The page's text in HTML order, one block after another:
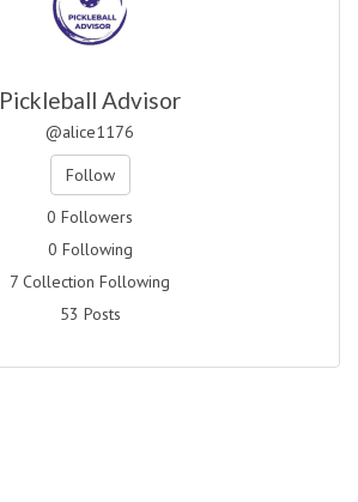
Pickleball Advisor
@alice1176
Follow
0 Followers
0 Following
7 Collection Following
53 Posts